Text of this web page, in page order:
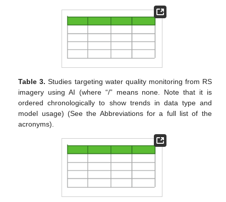
Table 3. Studies targeting water quality monitoring from RS
imagery using AI (where “/” means none. Note that it is
ordered chronologically to show trends in data type and
model usage) (See the Abbreviations for a full list of the
acronyms).